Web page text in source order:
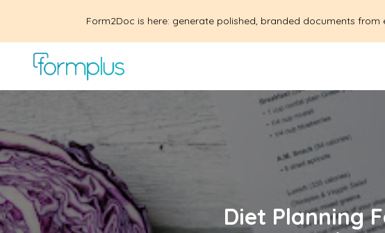
Form2Doc is here: generate polished, branded documents
Diet Planning